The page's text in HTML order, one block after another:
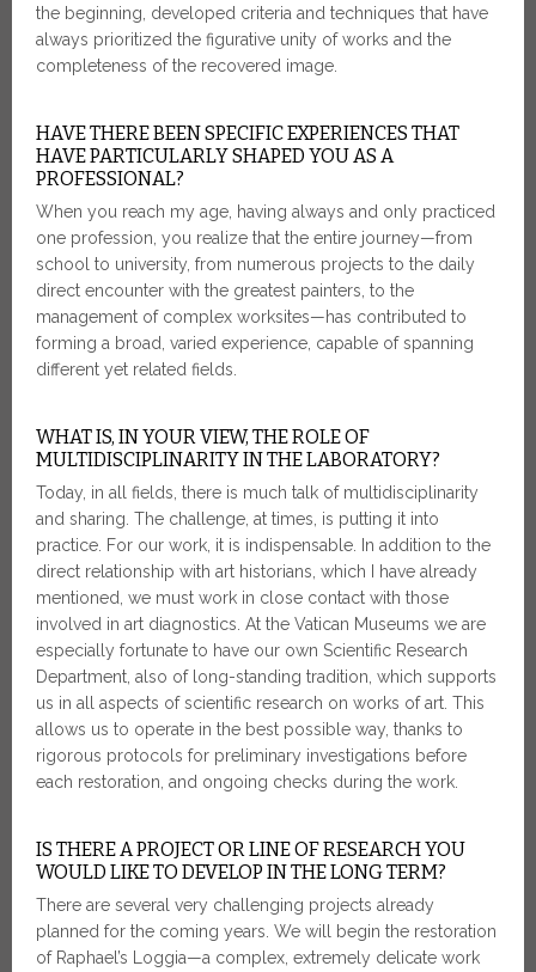
the beginning, developed criteria and techniques that have
always prioritized the figurative unity of works and the
completeness of the recovered image.
HAVE THERE BEEN SPECIFIC EXPERIENCES THAT
HAVE PARTICULARLY SHAPED YOU AS A
PROFESSIONAL?
When you reach my age, having always and only practiced
one profession, you realize that the entire journey—from
school to university, from numerous projects to the daily
direct encounter with the greatest painters, to the
management of complex worksites—has contributed to
forming a broad, varied experience, capable of spanning
different yet related fields.
WHAT IS, IN YOUR VIEW, THE ROLE OF
MULTIDISCIPLINARITY IN THE LABORATORY?
Today, in all fields, there is much talk of multidisciplinarity
and sharing. The challenge, at times, is putting it into
practice. For our work, it is indispensable. In addition to the
direct relationship with art historians, which I have already
mentioned, we must work in close contact with those
involved in art diagnostics. At the Vatican Museums we are
especially fortunate to have our own Scientific Research
Department, also of long-standing tradition, which supports
us in all aspects of scientific research on works of art. This
allows us to operate in the best possible way, thanks to
rigorous protocols for preliminary investigations before
each restoration, and ongoing checks during the work.
IS THERE A PROJECT OR LINE OF RESEARCH YOU
WOULD LIKE TO DEVELOP IN THE LONG TERM?
There are several very challenging projects already
planned for the coming years. We will begin the restoration
of Raphael’s Loggia—a complex, extremely delicate work